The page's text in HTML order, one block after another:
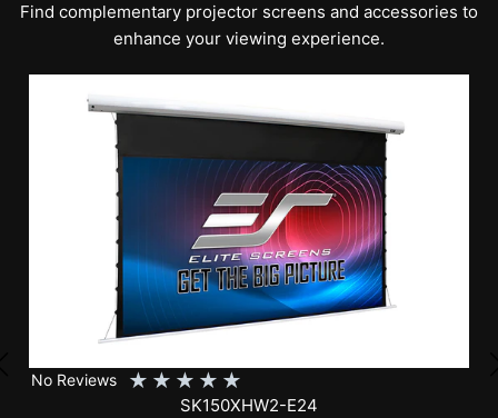
Find complementary projector screens and accessories to
enhance your viewing experience.
No Reviews ★ ★ ★ ★ ★
SK150XHW2-E24